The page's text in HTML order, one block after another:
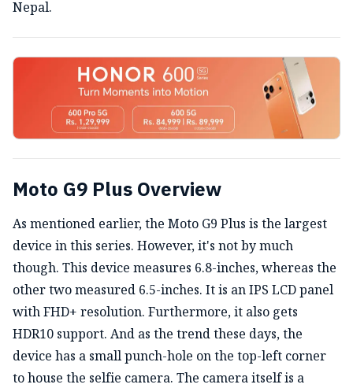
Nepal.
Moto G9 Plus Overview
As mentioned earlier, the Moto G9 Plus is the largest
device in this series. However, it's not by much
though. This device measures 6.8-inches, whereas the
other two measured 6.5-inches. It is an IPS LCD panel
with FHD+ resolution. Furthermore, it also gets
HDR10 support. And as the trend these days, the
device has a small punch-hole on the top-left corner
to house the selfie camera. The camera itself is a